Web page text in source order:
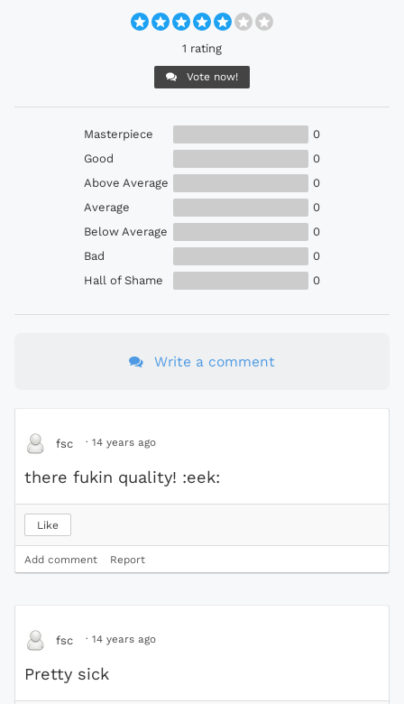
1 rating
Vote now!
Masterpiece
0
Good
0
Above Average
0
Average
0
Below Average
0
Bad
0
Hall of Shame
0
Write a comment
fsc · 14 years ago
there fukin quality! :eek:
Like
Add comment Report
fsc · 14 years ago
Pretty sick